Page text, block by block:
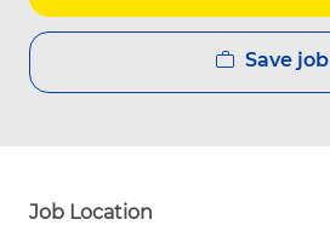
Save job
Job Location